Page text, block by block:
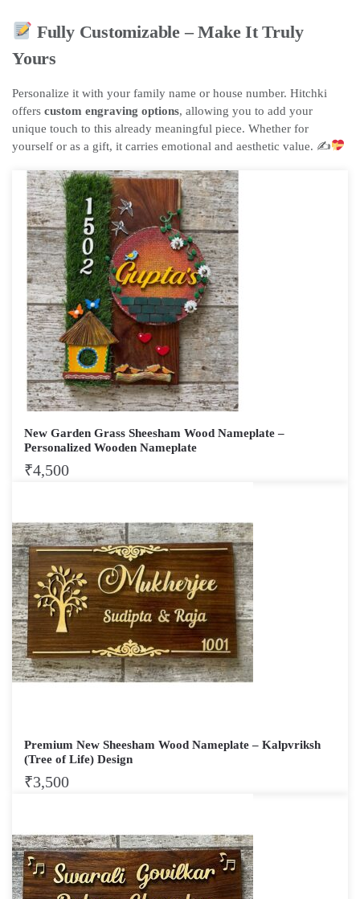
Fully Customizable – Make It Truly
Yours
Personalize it with your family name or house number. Hitchki
offers custom engraving options, allowing you to add your
unique touch to this already meaningful piece. Whether for
yourself or as a gift, it carries emotional and aesthetic value. ✍
New Garden Grass Sheesham Wood Nameplate –
Personalized Wooden Nameplate
₹4,500
Premium New Sheesham Wood Nameplate – Kalpvriksh
(Tree of Life) Design
₹3,500